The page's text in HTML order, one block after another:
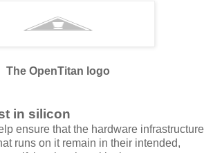
The OpenTitan logo
in silicon
ensure that the hardware infrastructure
runs on it remain in their intended,